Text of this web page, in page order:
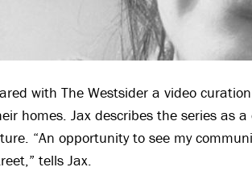
with The Westsider a video
homes. Jax describes the series as
“An opportunity to see my
tells Jax.